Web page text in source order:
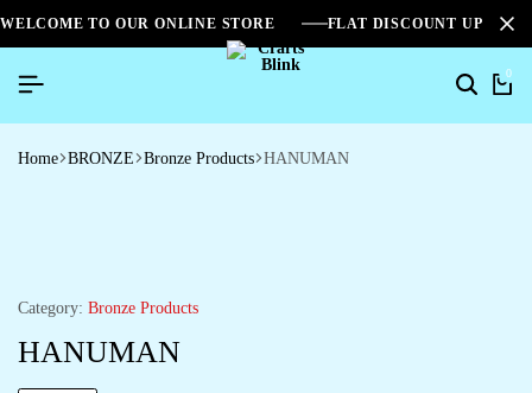
WELCOME TO OUR ONLINE STORE FLAT DISCOUNT UPTO
0
Home BRONZE Bronze Products HANUMAN
Category: Bronze Products
HANUMAN